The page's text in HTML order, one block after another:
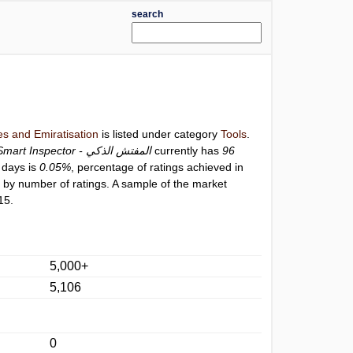
search
and Emiratisation is listed under categoryTools
Smart Inspector - المفتش الذكيcurrently has96
days is0.05% , percentage of ratings achieved in
by number of ratings. A sample of the market
5,000+
5,106
0